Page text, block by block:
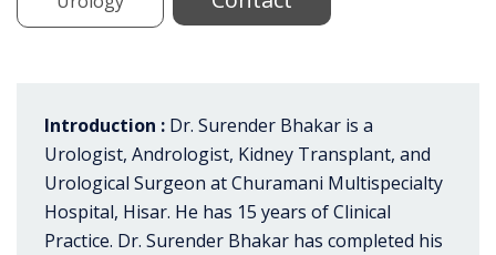
Introduction : Dr. Surender Bhakar is a
Urologist, Andrologist, Kidney Transplant, and
Urological Surgeon at Churamani Multispecialty
Hospital, Hisar. He has 15 years of Clinical
Practice. Dr. Surender Bhakar has completed his